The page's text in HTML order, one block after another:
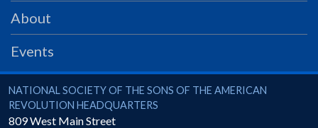
PRS
Foundation
SAR University
America 250
About
Events
National Society of the Sons of the American Revolution
NATIONAL SOCIETY OF THE SONS OF THE AMERICAN
REVOLUTION HEADQUARTERS
809 West Main Street